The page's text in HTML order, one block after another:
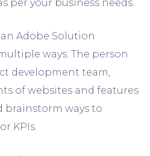
per your business needs.
Adobe Solution
ways. The person
development team,
of websites and features
brainstorm ways to
KPIs.